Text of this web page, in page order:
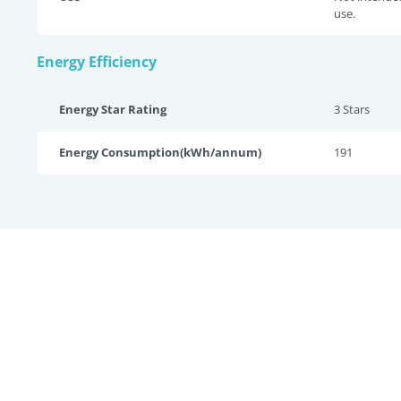
use.
Energy Efficiency
Energy Star Rating 3 Stars
Energy Consumption(kWh/annum) 191